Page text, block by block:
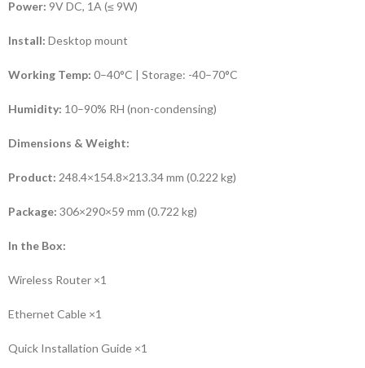
Power: 9V DC, 1A (≤ 9W)
Install: Desktop mount
Working Temp: 0–40°C | Storage: -40–70°C
Humidity: 10–90% RH (non-condensing)
Dimensions & Weight:
Product: 248.4×154.8×213.34 mm (0.222 kg)
Package: 306×290×59 mm (0.722 kg)
In the Box:
Wireless Router ×1
Ethernet Cable ×1
Quick Installation Guide ×1